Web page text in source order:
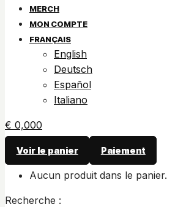
MERCH
MON COMPTE
FRANÇAIS
English
Deutsch
Español
Italiano
€ 0,000
Voir le panier Paiement
Aucun produit dans le panier.
Recherche :